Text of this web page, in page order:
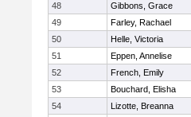
48
Gibbons, Grace
49
Farley, Rachael
50
Helle, Victoria
51
Eppen, Annelise
52
French, Emily
53
Bouchard, Elisha
54
Lizotte, Breanna